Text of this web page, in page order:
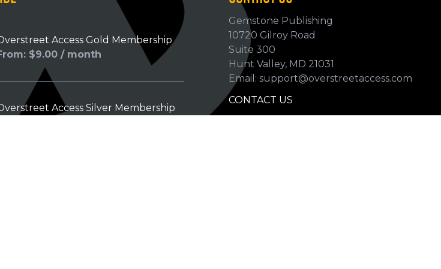
Access Gold Membership
$9.00 / month
Access Silver Membership
Gemstone Publishing
10720 Gilroy Road
Suite 300
Hunt Valley, MD 21031
Email: support@overstreetaccess.com
CONTACT US